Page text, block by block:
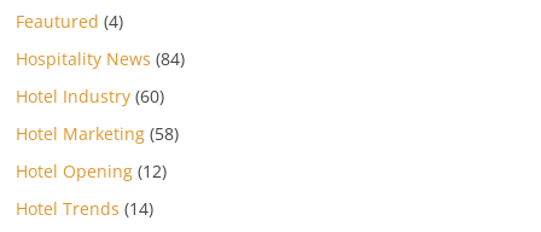
Feautured (4)
Hospitality News (84)
Hotel Industry (60)
Hotel Marketing (58)
Hotel Opening (12)
Hotel Trends (14)